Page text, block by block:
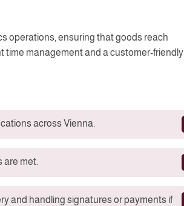
operations, ensuring that goods reach
time management and a customer-friendly
across Vienna.
are met.
and handling signatures or payments if